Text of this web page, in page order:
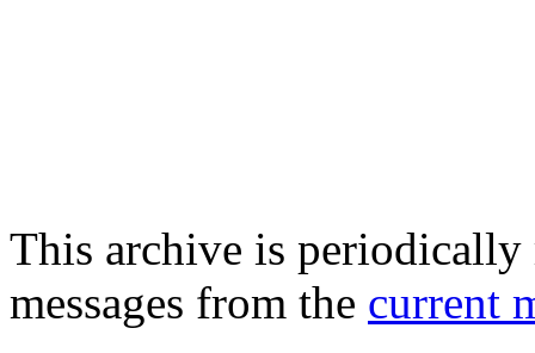
This archive is periodically
messages from the current